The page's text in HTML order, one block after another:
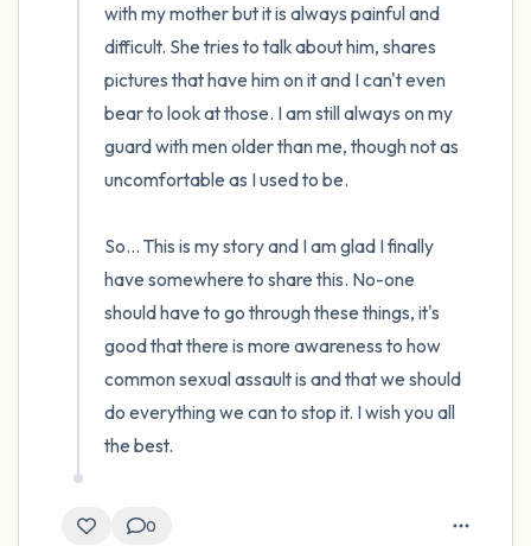
with my mother but it is always painful and
difficult. She tries to talk about him, shares
pictures that have him on it and I can't even
bear to look at those. I am still always on my
guard with men older than me, though not as
uncomfortable as I used to be.
So... This is my story and I am glad I finally
have somewhere to share this. No-one
should have to go through these things, it's
good that there is more awareness to how
common sexual assault is and that we should
do everything we can to stop it. I wish you all
the best.
0